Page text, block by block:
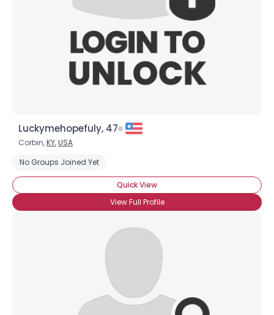
Luckymehopefuly, 47
Corbin,KY,USA
No Groups Joined Yet
Quick View
View Full Profile